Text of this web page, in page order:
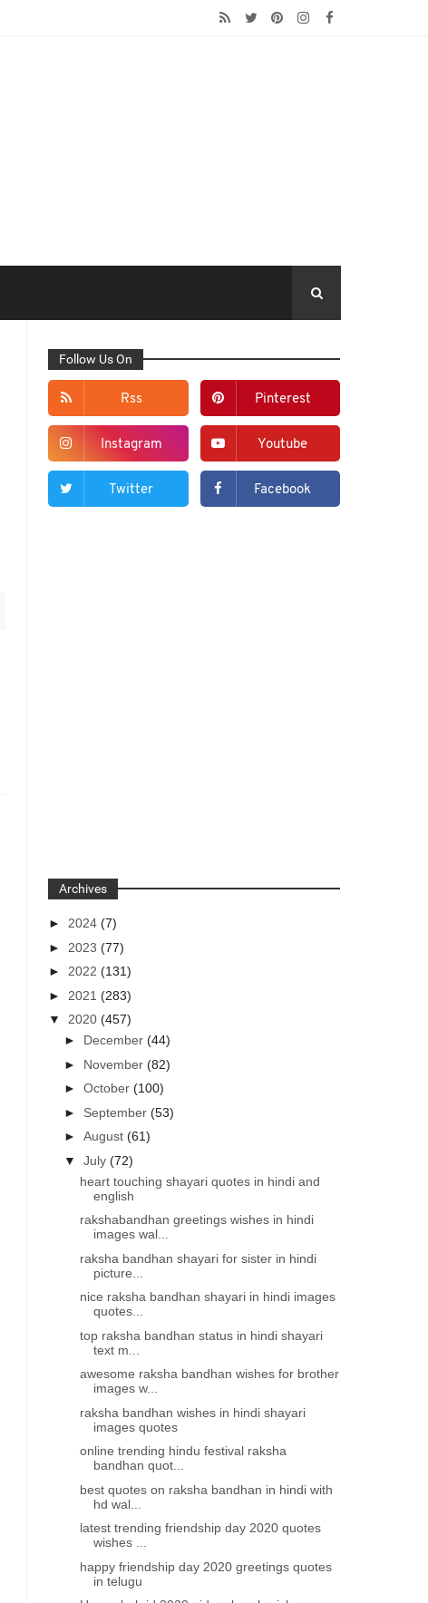
Follow Us On
Rss Pinterest
Instagram Youtube
Twitter Facebook
Archives
► 2024(7)
► 2023(77)
► 2022(131)
► 2021(283)
▼ 2020(457)
► December(44)
► November(82)
►October(100)
► September(53)
►August(61)
▼July(72)
heart touching shayari quotes in hindi and
english
rakshabandhan greetings wishes in hindi
images wal...
raksha bandhan shayari for sister in hindi
picture...
nice raksha bandhan shayari in hindi images
quotes...
top raksha bandhan status in hindi shayari
text m...
awesome raksha bandhan wishes for brother
images w...
raksha bandhan wishes in hindi shayari
images quotes
online trending hindu festival raksha
bandhan quot...
best quotes on raksha bandhan in hindi with
hd wal...
latest trending friendship day 2020 quotes
wishes ...
happy friendship day 2020 greetings quotes
in telugu